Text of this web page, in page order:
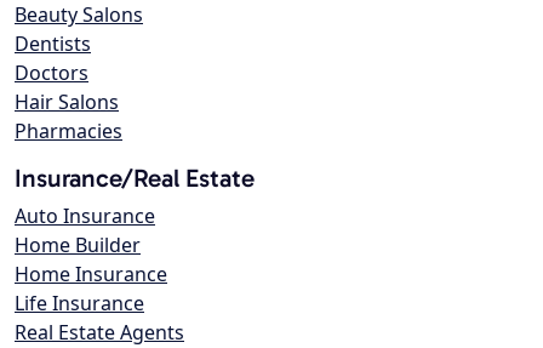
Beauty Salons
Dentists
Doctors
Hair Salons
Pharmacies
Insurance/Real Estate
Auto Insurance
Home Builder
Home Insurance
Life Insurance
Real Estate Agents